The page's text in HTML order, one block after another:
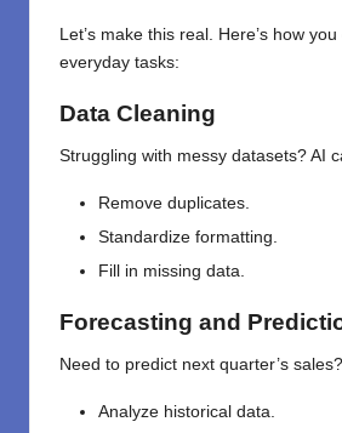
Let’s make this real. Here’s how
everyday tasks:
Data Cleaning
Struggling with messy datasets? AI
Remove duplicates.
Standardize formatting.
Fill in missing data.
Forecasting and
Need to predict next quarter’s
Analyze historical data.